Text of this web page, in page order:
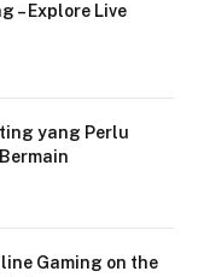
– Explore Live
yang Perlu
Gaming on the